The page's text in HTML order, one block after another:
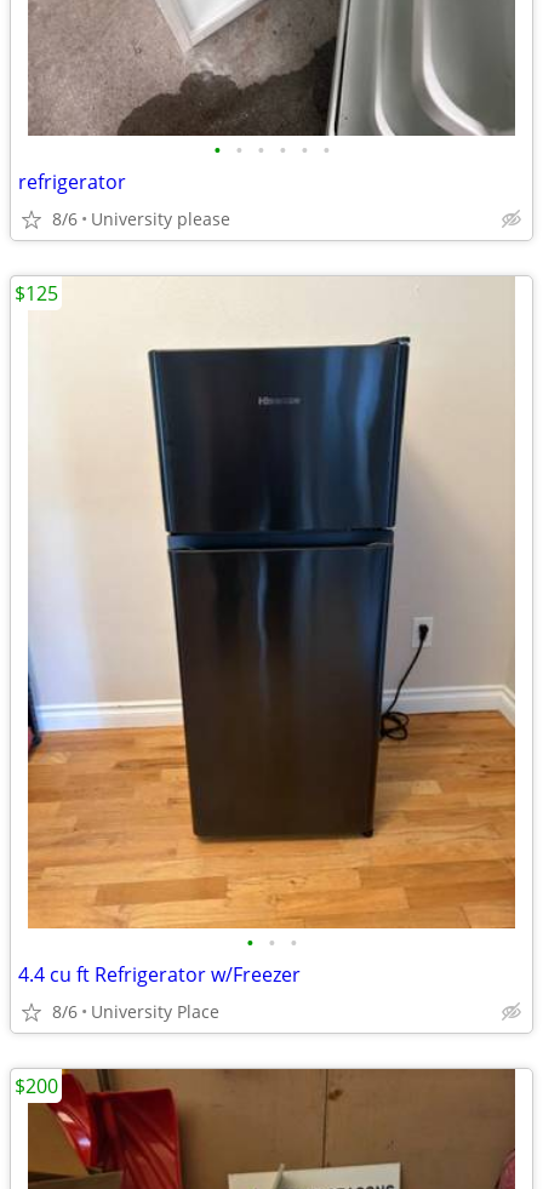
• • • • • •
refrigerator
8/6 University please
• • •
4.4 cu ft Refrigerator w/Freezer
8/6 University Place
$125
$200